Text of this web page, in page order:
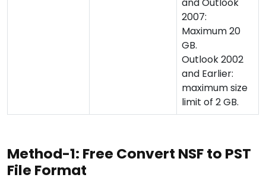
and Outlook
2007:
Maximum 20
GB.
Outlook 2002
and Earlier:
maximum size
limit of 2 GB.
Method-1: Free Convert NSF to PST
File Format